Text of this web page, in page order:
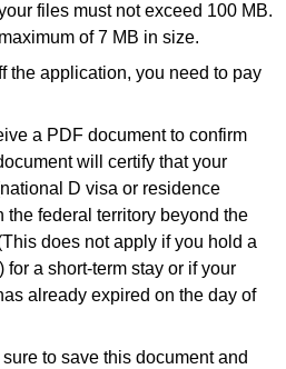
files must not exceed 100 MB.
of 7 MB in size.
the application, you need to pay
a PDF document to confirm
will certify that your
D visa or residence
the federal territory beyond the
does not apply if you hold a
a short-term stay or if your
already expired on the day of
to save this document and